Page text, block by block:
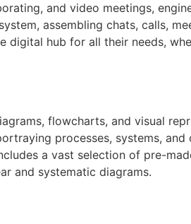
and video meetings,
assembling chats, calls,
hub for all their needs,
flowcharts, and visual
processes, systems,
a vast selection of pre-
and systematic diagrams.